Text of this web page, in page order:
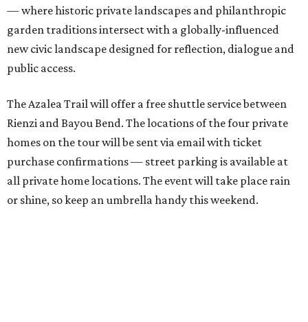
— where historic private landscapes and philanthropic
garden traditions intersect with a globally-influenced
new civic landscape designed for reflection, dialogue and
public access.
The Azalea Trail will offer a free shuttle service between
Rienzi and Bayou Bend. The locations of the four private
homes on the tour will be sent via email with ticket
purchase confirmations — street parking is available at
all private home locations. The event will take place rain
or shine, so keep an umbrella handy this weekend.